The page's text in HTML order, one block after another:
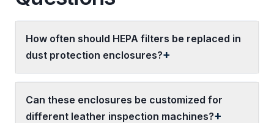
How often should HEPA filters be replaced in
dust protection enclosures?
Can these enclosures be customized for
different leather inspection machines?